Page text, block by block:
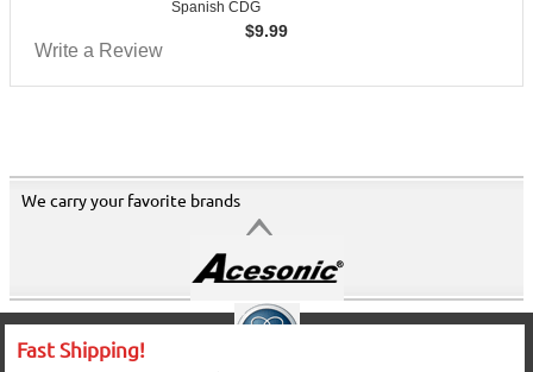
Spanish CDG
$9.99
Write a Review
We carry your favorite brands
Fast Shipping!